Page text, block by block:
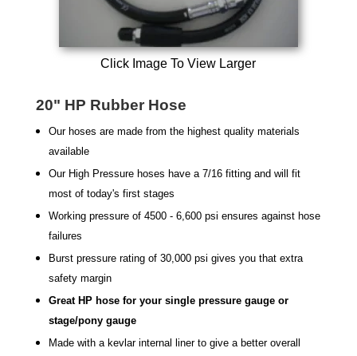
Click Image To View Larger
20" HP Rubber Hose
Our hoses are made from the highest quality materials
available
Our High Pressure hoses have a 7/16 fitting and will fit
most of today's first stages
Working pressure of 4500 - 6,600 psi ensures against hose
failures
Burst pressure rating of 30,000 psi gives you that extra
safety margin
Great HP hose for your single pressure gauge or
stage/pony gauge
Made with a kevlar internal liner to give a better overall